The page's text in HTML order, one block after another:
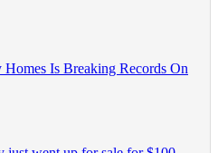
Is Breaking Records On